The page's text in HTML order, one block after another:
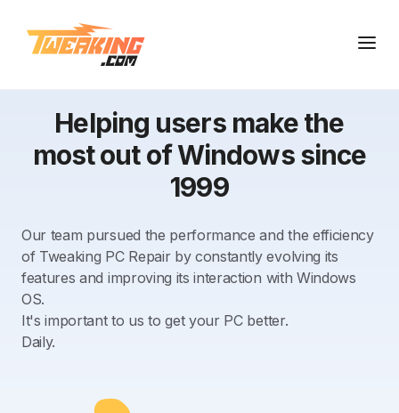
Helping users make the
most out of Windows since
1999
Our team pursued the performance and the efficiency
of Tweaking PC Repair by constantly evolving its
features and improving its interaction with Windows
OS.
It's important to us to get your PC better.
Daily.